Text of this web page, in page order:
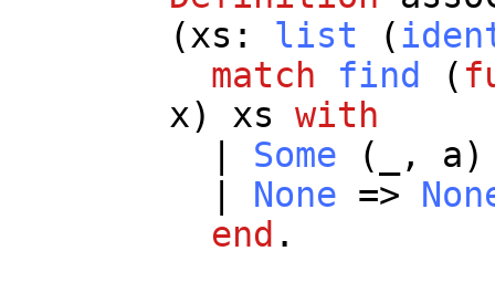
(xs : list (
match
find (
x) xs
with
Some ( , a)
None =>
end .